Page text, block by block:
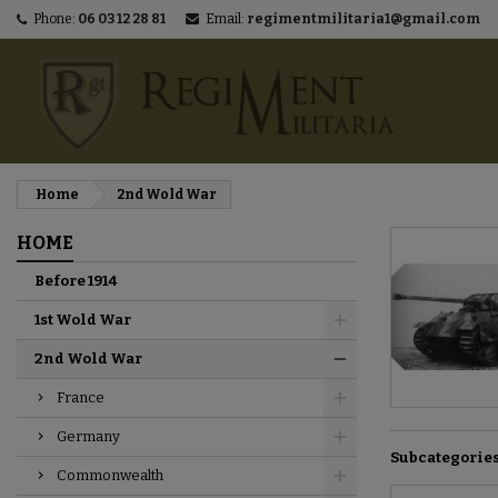
Phone: 06 03 12 28 81 Email: regimentmilitaria1@gmail.com
Home 2nd Wold War
HOME
Before 1914
1st Wold War
2nd Wold War
France
Germany
Commonwealth